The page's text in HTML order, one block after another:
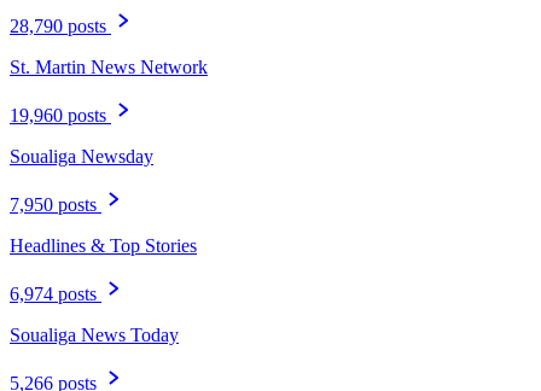
28,790 posts
St. Martin News Network
19,960 posts
Soualiga Newsday
7,950 posts
Headlines & Top Stories
6,974 posts
Soualiga News Today
5,266 posts